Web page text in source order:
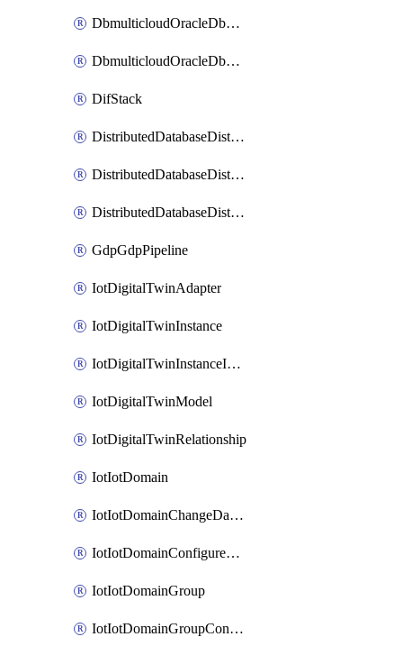
DbmulticloudOracleDbGcpIdentityConnector
DbmulticloudOracleDbGcpKeyRing
DifStack
DistributedDatabaseDistributedAutonomousDatabase
DistributedDatabaseDistributedDatabase
DistributedDatabaseDistributedDatabasePrivateEndpoint
GdpGdpPipeline
IotDigitalTwinAdapter
IotDigitalTwinInstance
IotDigitalTwinInstanceInvokeRawCommand
IotDigitalTwinModel
IotDigitalTwinRelationship
IotIotDomain
IotIotDomainChangeDataRetentionPeriod
IotIotDomainConfigureDataAccess
IotIotDomainGroup
IotIotDomainGroupConfigureDataAccess